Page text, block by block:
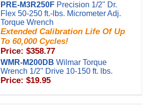
PRE-M3R250F Precision 1/2" Dr.
Flex 50-250 ft.-lbs. Micrometer Adj.
Torque Wrench
Extended Calibration Life Of Up
To 60,000 Cycles!
Price: $358.77
WMR-M200DB Wilmar Torque
Wrench 1/2" Drive 10-150 ft. lbs.
Price: $19.95